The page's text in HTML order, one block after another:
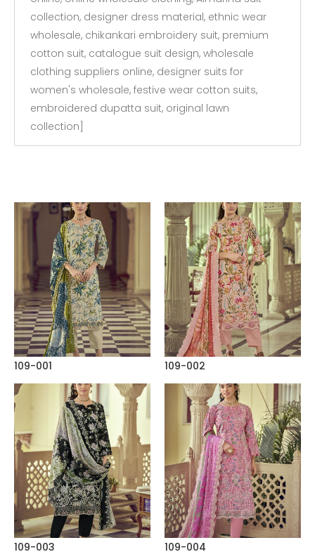
collection, designer dress material, ethnic wear
wholesale, chikankari embroidery suit, premium
cotton suit, catalogue suit design, wholesale
clothing suppliers online, designer suits for
women's wholesale, festive wear cotton suits,
embroidered dupatta suit, original lawn
collection]
109-001 109-002
109-003 109-004